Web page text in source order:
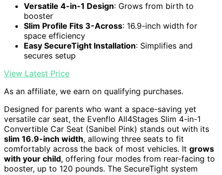
Versatile 4-in-1 Design: Grows from birth to
booster
Slim Profile Fits 3-Across: 16.9-inch width for
space efficiency
Easy SecureTight Installation: Simplifies and
secures setup
View Latest Price
As an affiliate, we earn on qualifying purchases.
Designed for parents who want a space-saving yet
versatile car seat, the Evenflo All4Stages Slim 4-in-1
Convertible Car Seat (Sanibel Pink) stands out with its
slim 16.9-inch width, allowing three seats to fit
comfortably across the back of most vehicles. It grows
with your child, offering four modes from rear-facing to
booster, up to 120 pounds. The SecureTight system